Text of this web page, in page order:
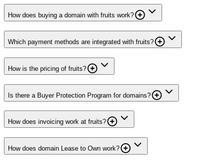
How does buying a domain with fruits work?
Which payment methods are integrated with fruits?
How is the pricing of fruits?
Is there a Buyer Protection Program for domains?
How does invoicing work at fruits?
How does domain Lease to Own work?